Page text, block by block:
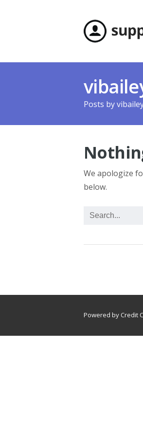
Posts by
We apologize
below.
Powered by Credit